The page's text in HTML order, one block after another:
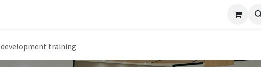
development training